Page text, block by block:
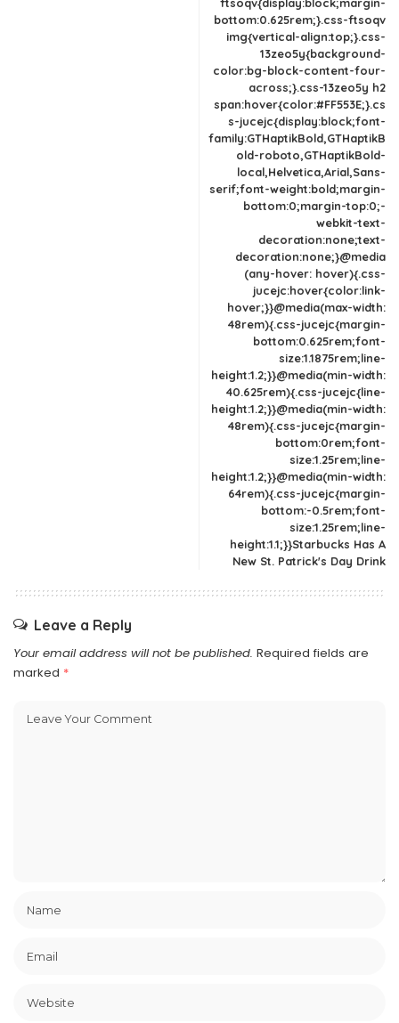
bottom:0.625rem;}.css-ftsoqv
img{vertical-align:top;}.css-
13zeo5y{background-
color:bg-block-content-four-
across;}.css-13zeo5y h2
span:hover{color:#FF553E;}.cs
s-jucejc{display:block;font-
family:GTHaptikBold,GTHaptikB
old-roboto,GTHaptikBold-
local,Helvetica,Arial,Sans-
serif;font-weight:bold;margin-
bottom:0;margin-top:0;-
webkit-text-
decoration:none;text-
decoration:none;}@media
(any-hover: hover){.css-
jucejc:hover{color:link-
hover;}}@media(max-width:
48rem){.css-jucejc{margin-
bottom:0.625rem;font-
size:1.1875rem;line-
height:1.2;}}@media(min-width:
40.625rem){.css-jucejc{line-
height:1.2;}}@media(min-width:
48rem){.css-jucejc{margin-
bottom:0rem;font-
size:1.25rem;line-
height:1.2;}}@media(min-width:
64rem){.css-jucejc{margin-
bottom:-0.5rem;font-
size:1.25rem;line-
height:1.1;}}Starbucks Has A
New St. Patrick's Day Drink
Leave a Reply
Your email address will not be published. Required fields are
marked *